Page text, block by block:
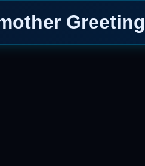
Greeting